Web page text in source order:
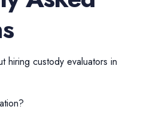
hiring custody evaluators in